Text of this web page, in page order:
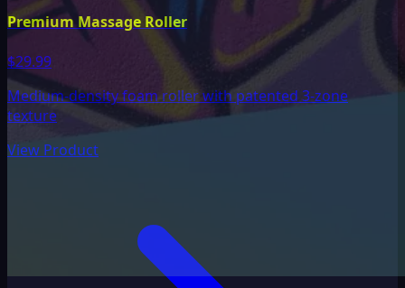
Premium Massage Roller
$29.99
Medium-density foam roller with patented 3-zone
texture
View Product